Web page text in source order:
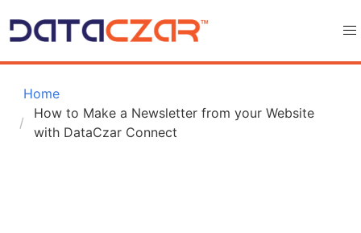
Home
How to Make a Newsletter from your Website
with DataCzar Connect